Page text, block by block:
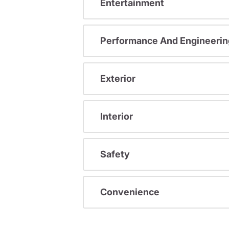
Entertainment
Performance And
Exterior
Interior
Safety
Convenience